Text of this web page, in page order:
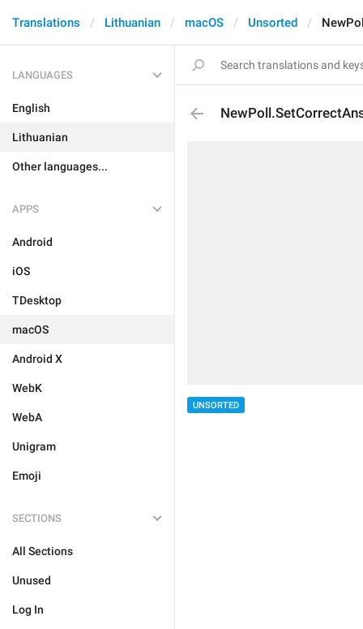
Translations Lithuanian macOS Unsorted
LANGUAGES
English
Lithuanian
Other languages...
APPS
Android
iOS
TDesktop
macOS
Android X
WebK
WebA
Unigram
Emoji
SECTIONS
All Sections
Unused
Log In
UNSORTED